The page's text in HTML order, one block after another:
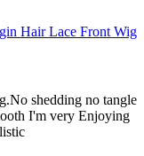
Hair Lace Front Wig
shedding no tangle
I'm very Enjoying